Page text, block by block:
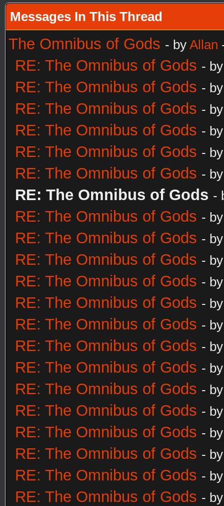
Messages In This Thread
The Omnibus of Gods - by Allan
RE: The Omnibus of Gods -
RE: The Omnibus of Gods -
RE: The Omnibus of Gods -
RE: The Omnibus of Gods -
RE: The Omnibus of Gods -
RE: The Omnibus of Gods -
RE: The Omnibus of Gods -
RE: The Omnibus of Gods -
RE: The Omnibus of Gods -
RE: The Omnibus of Gods -
RE: The Omnibus of Gods -
RE: The Omnibus of Gods -
RE: The Omnibus of Gods -
RE: The Omnibus of Gods -
RE: The Omnibus of Gods -
RE: The Omnibus of Gods -
RE: The Omnibus of Gods -
RE: The Omnibus of Gods -
RE: The Omnibus of Gods -
RE: The Omnibus of Gods -
RE: The Omnibus of Gods -